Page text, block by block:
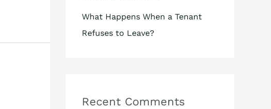
What Happens When a Tenant
Refuses to Leave?
Recent Comments